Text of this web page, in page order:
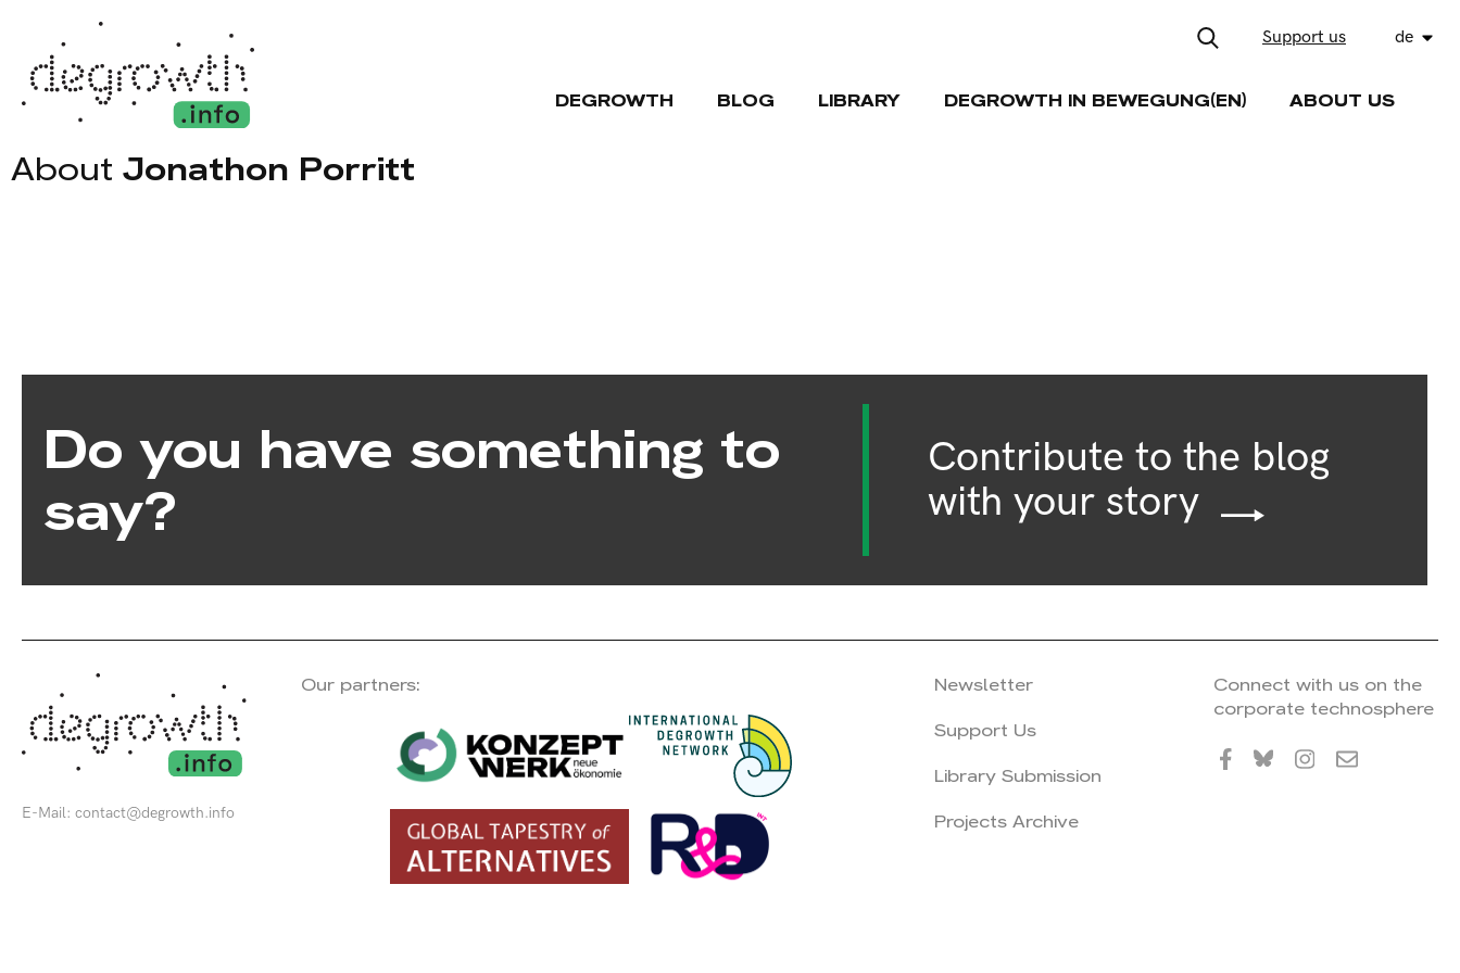
Support us de
DEGROWTH BLOG LIBRARY DEGROWTH IN BEWEGUNG(EN) ABOUT US
About Jonathon Porritt
Do you have something to
say?
Contribute to the blog
with your story
E-Mail: contact@degrowth.info
Our partners:
Newsletter
Support Us
Library Submission
Projects Archive
Connect with us on the
corporate technosphere